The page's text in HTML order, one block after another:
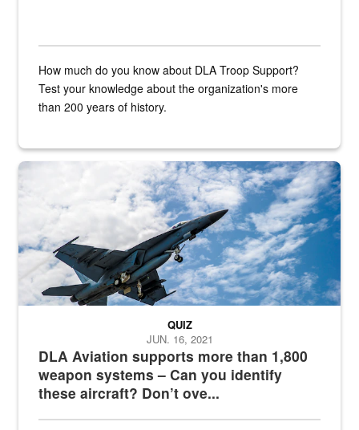
How much do you know about DLA Troop Support?
Test your knowledge about the organization's more
than 200 years of history.
Hornet
DLA Aviation supports more than 1,800
weapon systems – Can you identify
these aircraft? Don’t ove...
QUIZ
JUN. 16, 2021